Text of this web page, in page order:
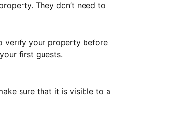
They don’t need to
verify your property before
first guests.
sure that it is visible to a